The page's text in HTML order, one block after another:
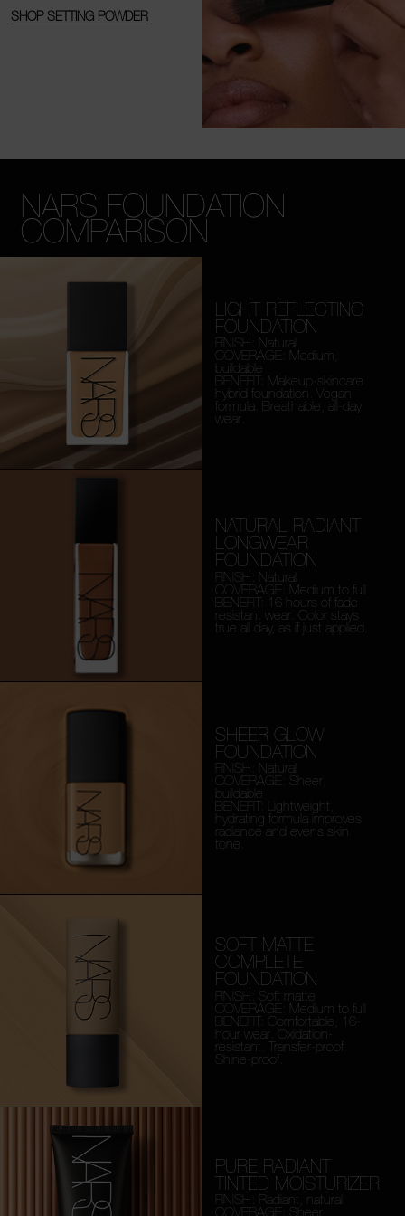
SHOP SETTING POWDER
NARS FOUNDATION
COMPARISON
LIGHT REFLECTING
FOUNDATION
FINISH: Natural
COVERAGE: Medium,
buildable
BENEFIT: Makeup-skincare
hybrid foundation. Vegan
formula. Breathable, all-day
wear.
NATURAL RADIANT
LONGWEAR
FOUNDATION
FINISH: Natural
COVERAGE: Medium to full
BENEFIT: 16 hours of fade-
resistant wear. Color stays
true all day, as if just applied.
SHEER GLOW
FOUNDATION
FINISH: Natural
COVERAGE: Sheer,
buildable
BENEFIT: Lightweight,
hydrating formula improves
radiance and evens skin
tone.
SOFT MATTE
COMPLETE
FOUNDATION
FINISH: Soft matte
COVERAGE: Medium to full
BENEFIT: Comfortable, 16-
hour wear. Oxidation-
resistant. Transfer-proof.
Shine-proof.
PURE RADIANT
TINTED MOISTURIZER
FINISH: Radiant, natural
COVERAGE: Sheer,